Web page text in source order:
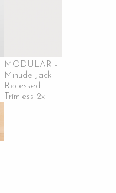
MODULAR -
Minude Jack
Recessed
Trimless 2x